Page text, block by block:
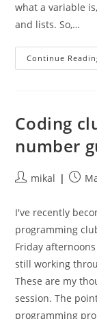
what a variable
and lists. So,…
Continue
Coding
number
Postmikal
Post
I've recently
programming
Friday
still working
These are my
session. The
programming